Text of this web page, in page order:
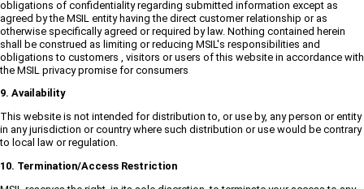
obligations of confidentiality regarding submitted information except as
agreed by the MSIL entity having the direct customer relationship or as
otherwise specifically agreed or required by law. Nothing contained herein
shall be construed as limiting or reducing MSIL's responsibilities and
obligations to customers , visitors or users of this website in accordance with
the MSIL privacy promise for consumers
9. Availability
This website is not intended for distribution to, or use by, any person or entity
in any jurisdiction or country where such distribution or use would be contrary
to local law or regulation.
10. Termination/Access Restriction